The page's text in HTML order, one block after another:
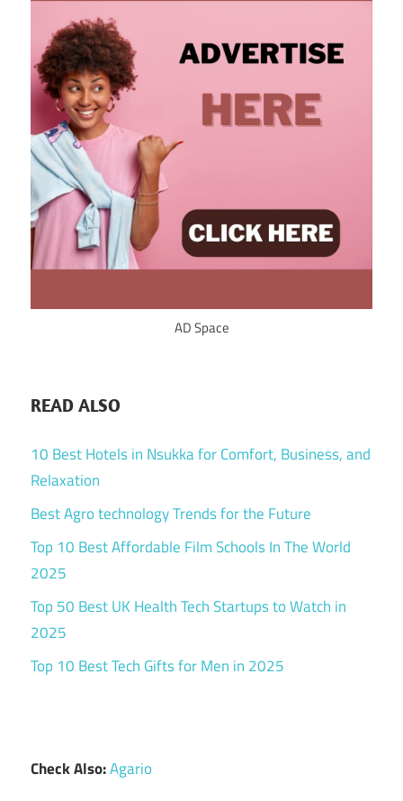
AD Space
READ ALSO
10 Best Hotels in Nsukka for Comfort, Business, and
Relaxation
Best Agro technology Trends for the Future
Top 10 Best Affordable Film Schools In The World
2025
Top 50 Best UK Health Tech Startups to Watch in
2025
Top 10 Best Tech Gifts for Men in 2025
Check Also:Agario